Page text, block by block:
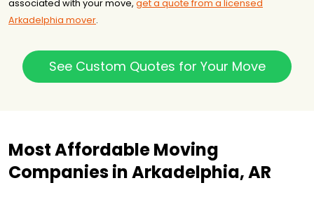
associated with your move, get a quote from a licensed
Arkadelphia mover.
See Custom Quotes for Your Move
Most Affordable Moving
Companies in Arkadelphia, AR